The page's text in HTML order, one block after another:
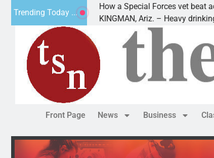
Trending Today ...
Paws
How a Special Forces vet beat
KINGMAN, Ariz. – Heavy drinking, one
Front Page News Business